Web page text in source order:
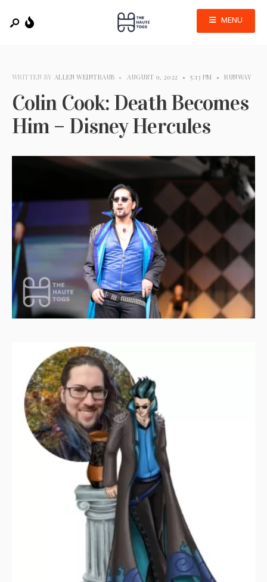
MENU
WRITTEN BY ALLEN WEINTRAUB • AUGUST 9, 2022 • 5:13 PM • RUNWAY
Colin Cook: Death Becomes
Him – Disney Hercules